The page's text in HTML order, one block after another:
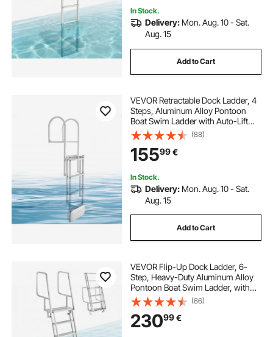
In Stock.
Delivery: Mon. Aug. 10 - Sat.
Aug. 15
Add to Cart
VEVOR Retractable Dock Ladder, 4
Steps, Aluminum Alloy Pontoon
Boat Swim Ladder with Auto-Lift
Float, Non-Slip Wide Steps, 227 kg
Weight Capacity, Adjustable Height,
for Lake Pool Marine Boarding
(88)
15599€
In Stock.
Delivery: Mon. Aug. 10 - Sat.
Aug. 15
Add to Cart
VEVOR Flip-Up Dock Ladder, 6-
Step, Heavy-Duty Aluminum Alloy
Pontoon Boat Swim Ladder, with
Non-Slip Wide Steps, 159 kg
Weight Capacity, Pull Rope Assist,
Comfort Use for Lake Pool Marine
Boarding
(86)
23099€